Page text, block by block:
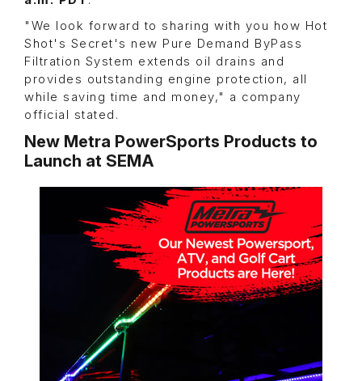
"We look forward to sharing with you how Hot
Shot's Secret's new Pure Demand ByPass
Filtration System extends oil drains and
provides outstanding engine protection, all
while saving time and money," a company
official stated.
New Metra PowerSports Products to
Launch at SEMA